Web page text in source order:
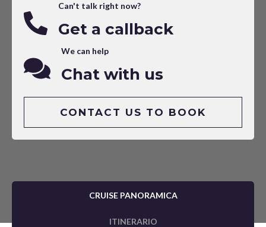
Can't talk right now?
Get a callback
We can help
Chat with us
CONTACT US TO BOOK
CRUISE PANORAMICA
ITINERARIO